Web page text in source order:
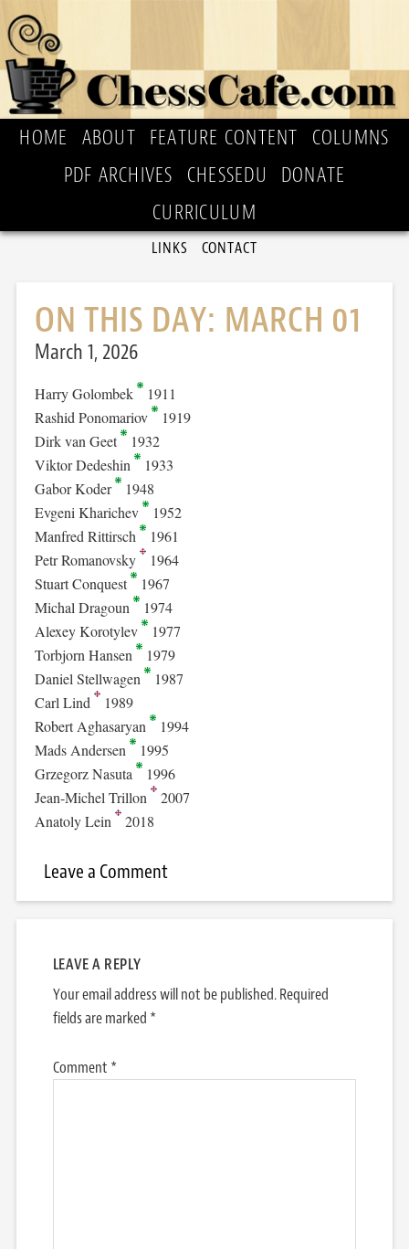
HOME ABOUT FEATURE CONTENT
COLUMNS
PDF ARCHIVES
CHESSEDU
DONATE
CURRICULUM
LINKS CONTACT
ON THIS DAY: MARCH 01
March 1, 2026
Harry Golombek 1911
Rashid Ponomariov 1919
Dirk van Geet 1932
Viktor Dedeshin 1933
Gabor Koder 1948
Evgeni Kharichev 1952
Manfred Rittirsch 1961
Petr Romanovsky
1964
Stuart Conquest 1967
Michal Dragoun 1974
Alexey Korotylev 1977
Torbjorn Hansen 1979
Daniel Stellwagen 1987
Carl Lind
1989
Robert Aghasaryan 1994
Mads Andersen 1995
Grzegorz Nasuta 1996
Jean-Michel Trillon
2007
Anatoly Lein
2018
Leave a Comment
LEAVE A REPLY
Your email address will not be published. Required
fields are marked *
Comment *